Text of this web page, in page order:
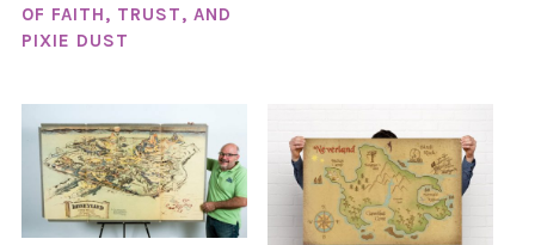
OF FAITH, TRUST, AND
PIXIE DUST